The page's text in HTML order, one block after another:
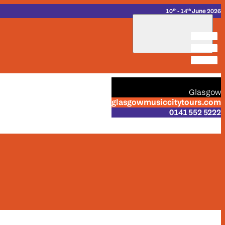
10th - 14th June 2026
_
_
_
Glasgow
glasgowmusiccitytours.com
0141 552 5222